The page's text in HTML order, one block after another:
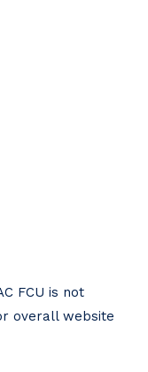
FCU is not
overall website